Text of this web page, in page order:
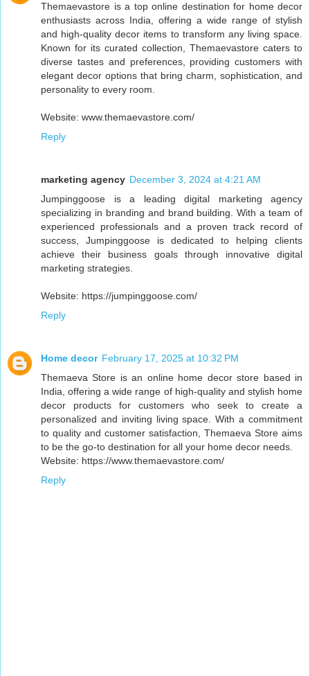
Themaevastore is a top online destination for home decor
enthusiasts across India, offering a wide range of stylish
and high-quality decor items to transform any living space.
Known for its curated collection, Themaevastore caters to
diverse tastes and preferences, providing customers with
elegant decor options that bring charm, sophistication, and
personality to every room.
Website: www.themaevastore.com/
Reply
marketing agency December 3, 2024 at 4:21 AM
Jumpinggoose is a leading digital marketing agency
specializing in branding and brand building. With a team of
experienced professionals and a proven track record of
success, Jumpinggoose is dedicated to helping clients
achieve their business goals through innovative digital
marketing strategies.
Website: https://jumpinggoose.com/
Reply
Home decor February 17, 2025 at 10:32 PM
Themaeva Store is an online home decor store based in
India, offering a wide range of high-quality and stylish home
decor products for customers who seek to create a
personalized and inviting living space. With a commitment
to quality and customer satisfaction, Themaeva Store aims
to be the go-to destination for all your home decor needs.
Website: https://www.themaevastore.com/
Reply